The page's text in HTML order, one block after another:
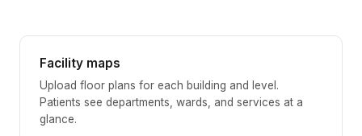
Facility maps
Upload floor plans for each building and level.
Patients see departments, wards, and services at a
glance.